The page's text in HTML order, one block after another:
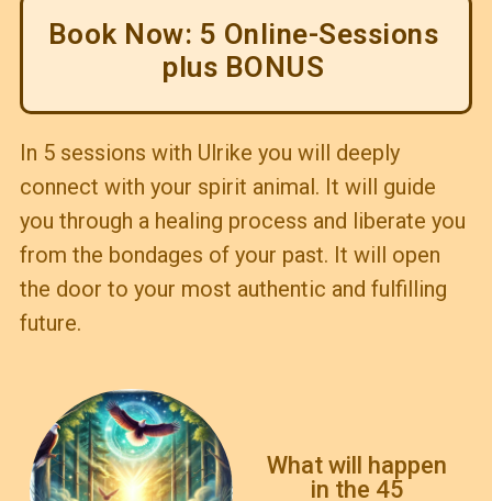
Book Now: 5 Online-Sessions
plus BONUS
In 5 sessions with Ulrike you will deeply
connect with your spirit animal. It will guide
you through a healing process and liberate you
from the bondages of your past. It will open
the door to your most authentic and fulfilling
future.
What will happen
in the 45